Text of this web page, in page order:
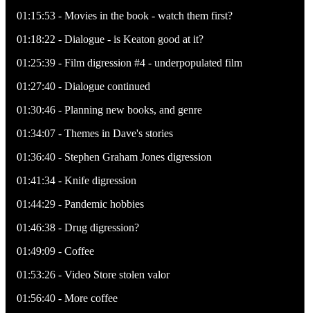
01:15:53 - Movies in the book - watch them first?
01:18:22 - Dialogue - is Keaton good at it?
01:25:39 - Film digression #4 - underpopulated film
01:27:40 - Dialogue continued
01:30:46 - Planning new books, and genre
01:34:07 - Themes in Dave's stories
01:36:40 - Stephen Graham Jones digression
01:41:34 - Knife digression
01:44:29 - Pandemic hobbies
01:46:38 - Drug digression?
01:49:09 - Coffee
01:53:26 - Video Store stolen valor
01:56:40 - More coffee